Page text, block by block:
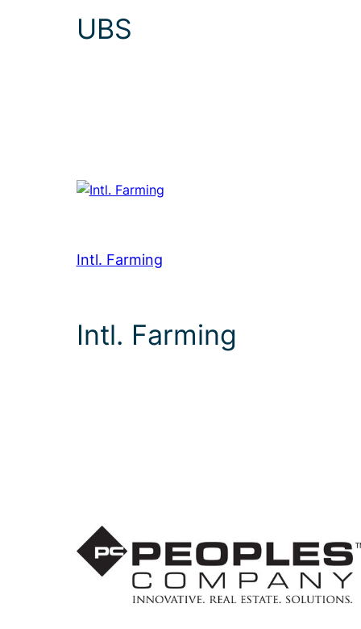
UBS
Intl. Farming
Intl. Farming